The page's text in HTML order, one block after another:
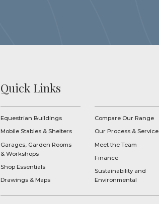
Quick Links
Equestrian Buildings
Mobile Stables & Shelters
Garages, Garden Rooms
& Workshops
Shop Essentials
Drawings & Maps
Compare Our Range
Our Process & Service
Meet the Team
Finance
Sustainability and
Environmental